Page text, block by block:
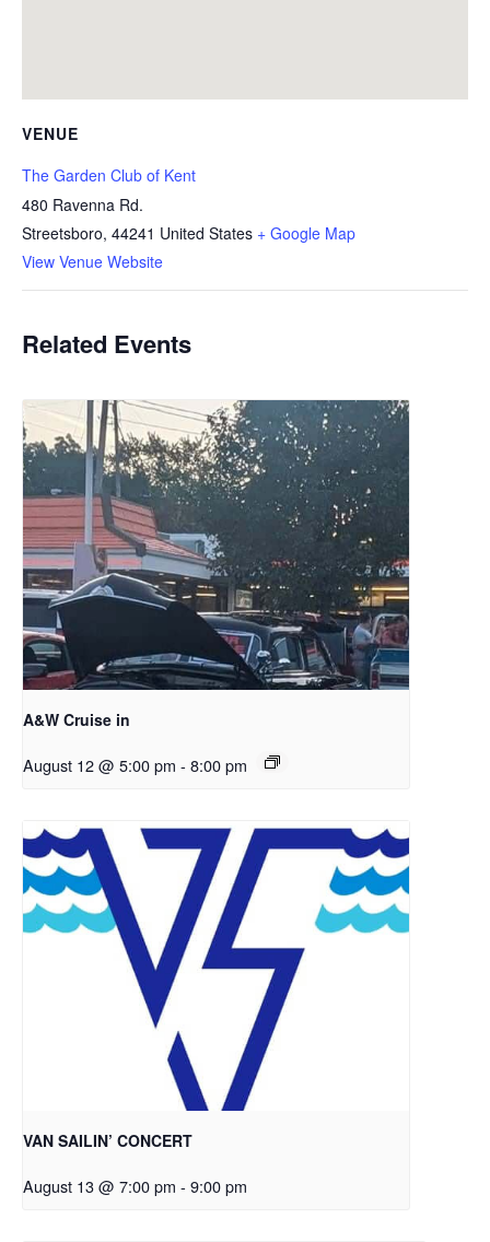
VENUE
The Garden Club of Kent
480 Ravenna Rd.
Streetsboro, 44241 United States + Google Map
View Venue Website
Related Events
A&W Cruise in
August 12 @ 5:00 pm - 8:00 pm
VAN SAILIN’ CONCERT
August 13 @ 7:00 pm - 9:00 pm